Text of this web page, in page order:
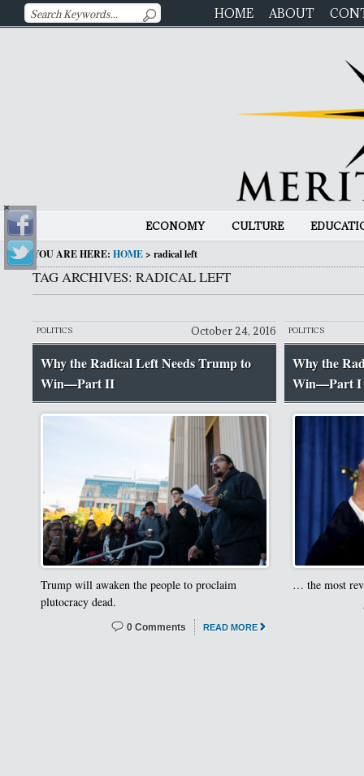
HOME ABOUT
ECONOMY CULTURE
YOU ARE HERE: HOME> radical left
TAG ARCHIVES: RADICAL LEFT
POLITICS October 24, 2016
Why the Radical Left Needs Trump to
Win—Part II
Trump will awaken the people to proclaim
plutocracy dead.
READ MORE
0 Comments
POLITICS
Why the
Win—Part I
… the most